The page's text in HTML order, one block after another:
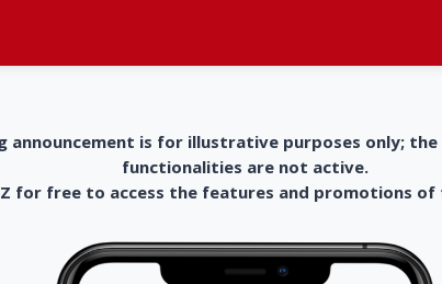
announcement is for illustrative purposes only;
functionalities are not active.
for free to access the features and promotions